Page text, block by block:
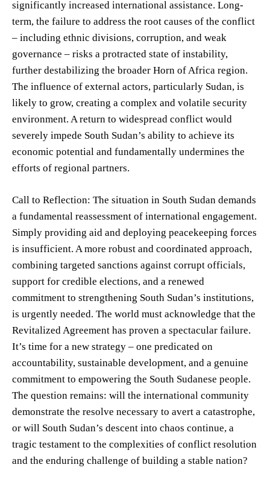
significantly increased international assistance. Long-
term, the failure to address the root causes of the conflict
– including ethnic divisions, corruption, and weak
governance – risks a protracted state of instability,
further destabilizing the broader Horn of Africa region.
The influence of external actors, particularly Sudan, is
likely to grow, creating a complex and volatile security
environment. A return to widespread conflict would
severely impede South Sudan’s ability to achieve its
economic potential and fundamentally undermines the
efforts of regional partners.
Call to Reflection: The situation in South Sudan demands
a fundamental reassessment of international engagement.
Simply providing aid and deploying peacekeeping forces
is insufficient. A more robust and coordinated approach,
combining targeted sanctions against corrupt officials,
support for credible elections, and a renewed
commitment to strengthening South Sudan’s institutions,
is urgently needed. The world must acknowledge that the
Revitalized Agreement has proven a spectacular failure.
It’s time for a new strategy – one predicated on
accountability, sustainable development, and a genuine
commitment to empowering the South Sudanese people.
The question remains: will the international community
demonstrate the resolve necessary to avert a catastrophe,
or will South Sudan’s descent into chaos continue, a
tragic testament to the complexities of conflict resolution
and the enduring challenge of building a stable nation?